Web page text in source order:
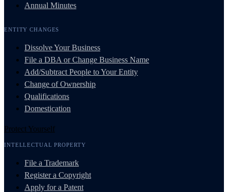
Annual Minutes
ENTITY CHANGES
Dissolve Your Business
File a DBA or Change Business Name
Add/Subtract People to Your Entity
Change of Ownership
Qualifications
Domestication
Protect Yourself
INTELLECTUAL PROPERTY
File a Trademark
Register a Copyright
Apply for a Patent